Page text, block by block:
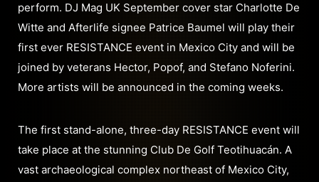
perform. DJ Mag UK September cover star Charlotte De
Witte and Afterlife signee Patrice Baumel will play their
first ever RESISTANCE event in Mexico City and will be
joined by veterans Hector, Popof, and Stefano Noferini.
More artists will be announced in the coming weeks.
The first stand-alone, three-day RESISTANCE event will
take place at the stunning Club De Golf Teotihuacán. A
vast archaeological complex northeast of Mexico City,